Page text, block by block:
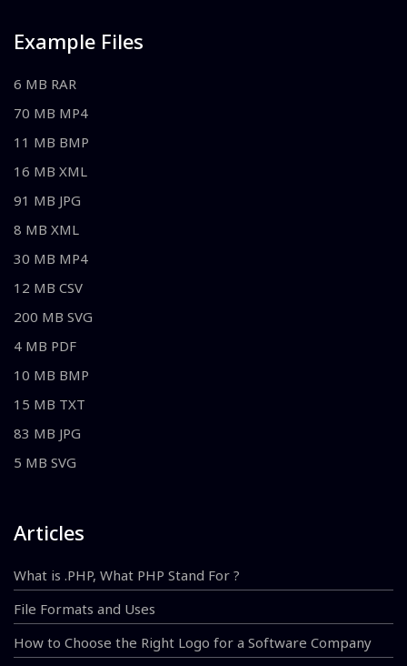
Example Files
6 MB RAR
70 MB MP4
11 MB BMP
16 MB XML
91 MB JPG
8 MB XML
30 MB MP4
12 MB CSV
200 MB SVG
4 MB PDF
10 MB BMP
15 MB TXT
83 MB JPG
5 MB SVG
Articles
What is .PHP, What PHP Stand For ?
File Formats and Uses
How to Choose the Right Logo for a Software Company